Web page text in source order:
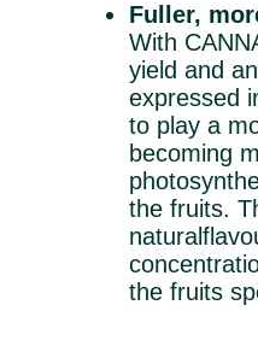
Fuller,
With
yield and
expressed
to play a
becoming
the fruits.
natural
the fruits